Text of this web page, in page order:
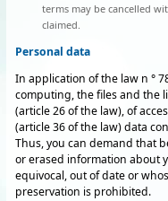
terms may be cancelled
claimed.
Personal data
In application of the law n °
computing, the files and the
(article 26 of the law), of
(article 36 of the law) data
Thus, you can demand that
or erased information about
equivocal, out of date or
preservation is prohibited.